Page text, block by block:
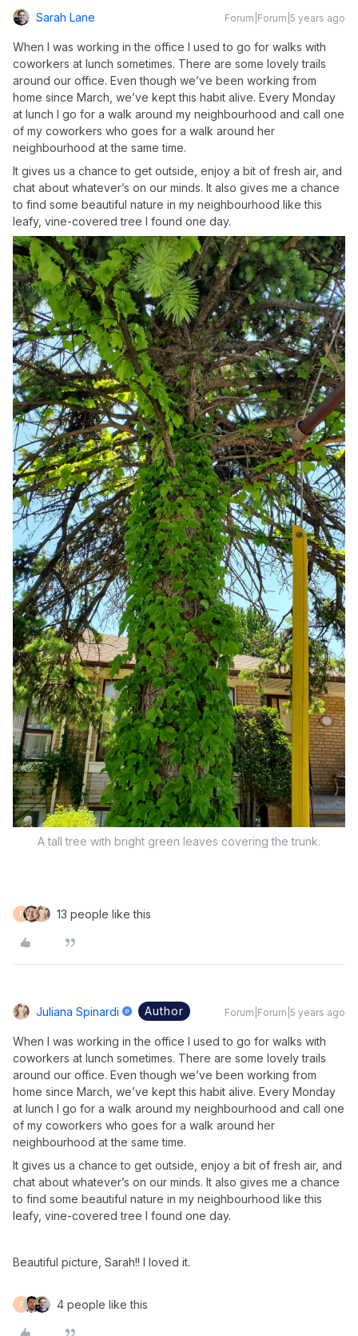
Sarah Lane Forum|Forum|5 years ago
When I was working in the office I used to go for walks with
coworkers at lunch sometimes. There are some lovely trails
around our office. Even though we’ve been working from
home since March, we’ve kept this habit alive. Every Monday
at lunch I go for a walk around my neighbourhood and call one
of my coworkers who goes for a walk around her
neighbourhood at the same time.
It gives us a chance to get outside, enjoy a bit of fresh air, and
chat about whatever’s on our minds. It also gives me a chance
to find some beautiful nature in my neighbourhood like this
leafy, vine-covered tree I found one day.
A tall tree with bright green leaves covering the trunk.
F 13 people like this
Juliana Spinardi Author Forum|Forum|5 years ago
When I was working in the office I used to go for walks with
coworkers at lunch sometimes. There are some lovely trails
around our office. Even though we’ve been working from
home since March, we’ve kept this habit alive. Every Monday
at lunch I go for a walk around my neighbourhood and call one
of my coworkers who goes for a walk around her
neighbourhood at the same time.
It gives us a chance to get outside, enjoy a bit of fresh air, and
chat about whatever’s on our minds. It also gives me a chance
to find some beautiful nature in my neighbourhood like this
leafy, vine-covered tree I found one day.
Beautiful picture, Sarah!! I loved it.
F 4 people like this